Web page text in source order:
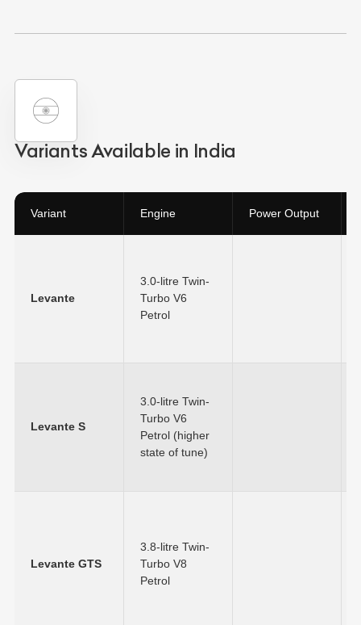
Variants Available in India
Variant Engine Power Output
Levante
3.0-litre Twin-
Turbo V6
Petrol
Levante S
3.0-litre Twin-
Turbo V6
Petrol (higher
state of tune)
Levante GTS
3.8-litre Twin-
Turbo V8
Petrol